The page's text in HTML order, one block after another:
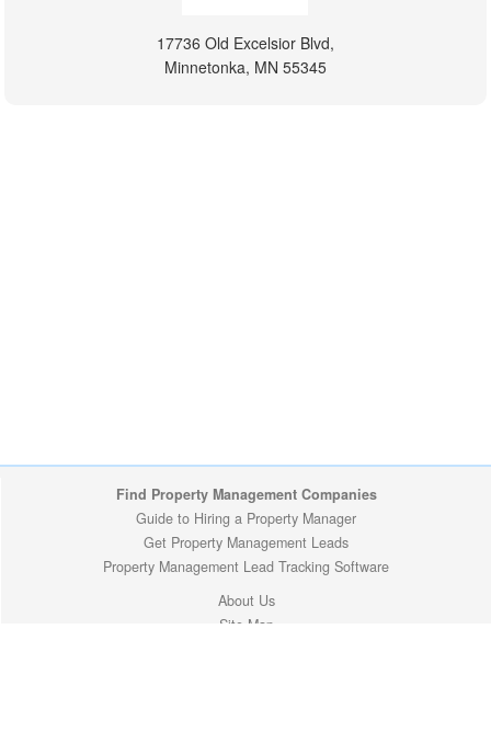
17736 Old Excelsior Blvd,
Minnetonka, MN 55345
Find Property Management Companies
Guide to Hiring a Property Manager
Get Property Management Leads
Property Management Lead Tracking Software
About Us
Site Map